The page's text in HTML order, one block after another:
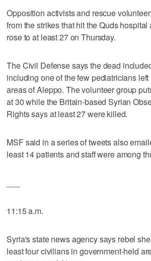
Opposition activists and rescue
from the strikes that hit the Quds
rose to at least 27 on Thursday.
The Civil Defense says the dead
including one of the few pediatricians
areas of Aleppo. The volunteer group
at 30 while the Britain-based Syrian
Rights says at least 27 were killed.
MSF said in a series of tweets also
least 14 patients and staff were among
11:15 a.m.
Syria's state news agency says rebel
least four civilians in government-held